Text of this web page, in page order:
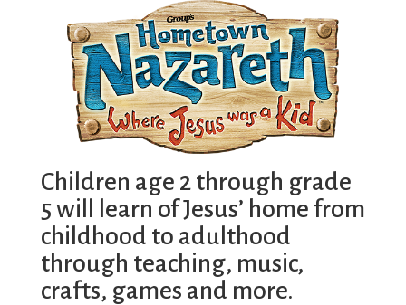
Children age 2 through grade
5 will learn of Jesus’ home from
childhood to adulthood
through teaching, music,
crafts, games and more.